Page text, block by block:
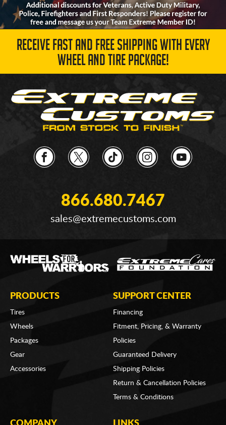
RECEIVE FAST AND FREE SHIPPING WITH EVERY
WHEEL AND TIRE PACKAGE!
866.680.7467
sales@extremecustoms.com
PRODUCTS
Tires
Wheels
Packages
Gear
Accessories
SUPPORT CENTER
Financing
Fitment, Pricing, & Warranty
Policies
Guaranteed Delivery
Shipping Policies
Return & Cancellation Policies
Terms & Conditions